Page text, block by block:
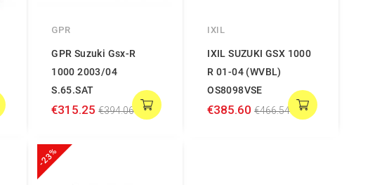
GPR
GPR Suzuki Gsx-R
1000 2003/04
S.65.SAT
€315.25 €394.06
IXIL
IXIL SUZUKI GSX 1000
R 01-04 (WVBL)
OS8098VSE
€385.60 €466.54
-23%